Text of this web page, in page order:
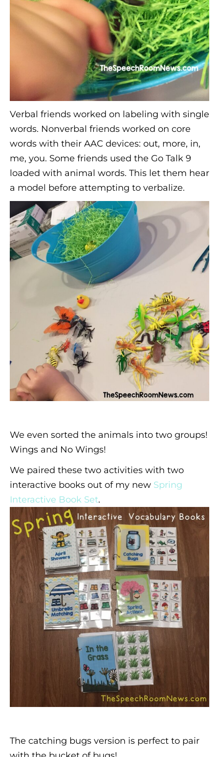
Verbal friends worked on labeling with single
words. Nonverbal friends worked on core
words with their AAC devices: out, more, in,
me, you. Some friends used the Go Talk 9
loaded with animal words. This let them hear
a model before attempting to verbalize.
We even sorted the animals into two groups!
Wings and No Wings!
We paired these two activities with two
interactive books out of my new Spring
Interactive Book Set.
The catching bugs version is perfect to pair